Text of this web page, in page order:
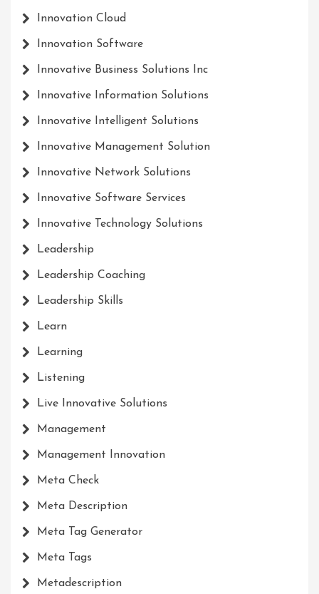
Innovation Cloud
Innovation Software
Innovative Business Solutions Inc
Innovative Information Solutions
Innovative Intelligent Solutions
Innovative Management Solution
Innovative Network Solutions
Innovative Software Services
Innovative Technology Solutions
Leadership
Leadership Coaching
Leadership Skills
Learn
Learning
Listening
Live Innovative Solutions
Management
Management Innovation
Meta Check
Meta Description
Meta Tag Generator
Meta Tags
Metadescription